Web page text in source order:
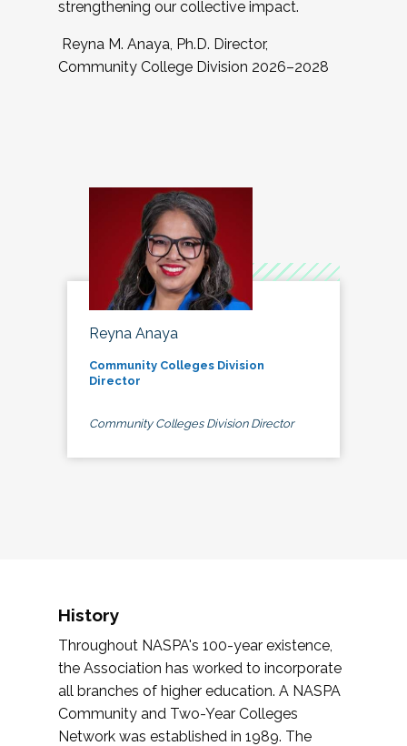
strengthening our collective impact.
Reyna M. Anaya, Ph.D. Director,
Community College Division 2026–2028
Reyna Anaya
Community Colleges Division
Director
Community Colleges Division Director
History
Throughout NASPA's 100-year existence,
the Association has worked to incorporate
all branches of higher education. A NASPA
Community and Two-Year Colleges
Network was established in 1989. The